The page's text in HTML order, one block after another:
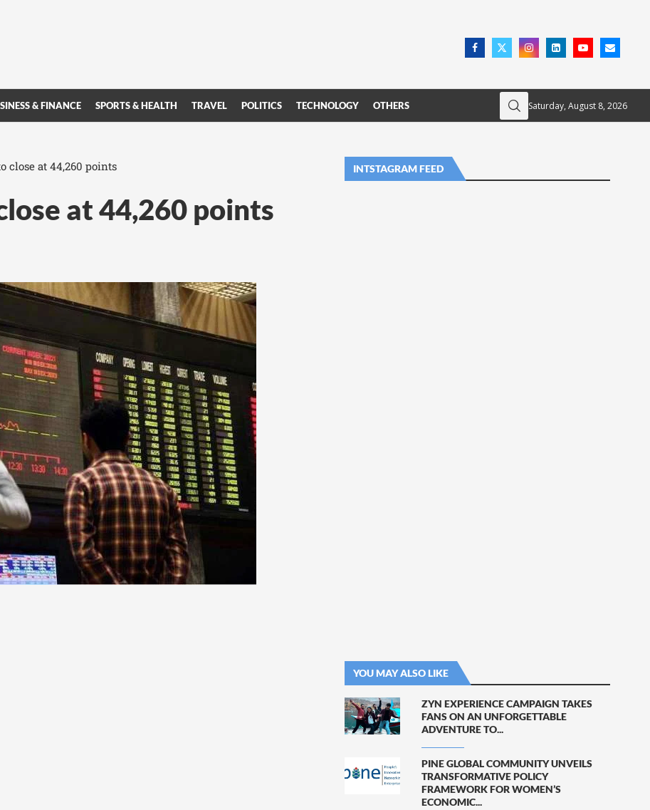
& FINANCE SPORTS & HEALTH TRAVEL POLITICS TECHNOLOGY OTHERS Saturday, August 8, 2026
close at 44,260 points
at 44,260 points
INTSTAGRAM FEED
YOU MAY ALSO LIKE
ZYN EXPERIENCE CAMPAIGN TAKES
FANS ON AN UNFORGETTABLE
ADVENTURE TO...
PINE GLOBAL COMMUNITY UNVEILS
TRANSFORMATIVE POLICY
FRAMEWORK FOR WOMEN’S
ECONOMIC...